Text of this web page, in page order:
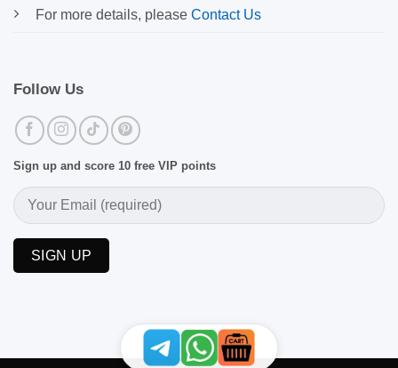
For more details, please Contact Us
Follow Us
Sign up and score 10 free VIP points